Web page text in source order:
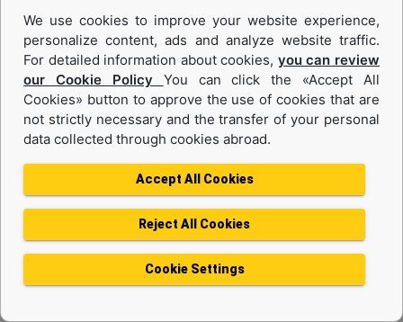
Emissions :
EPA Tier 3, IMO II
Machine Details Get Offer
We use cookies to improve your website experience,
personalize content, ads and analyze website traffic.
For detailed information about cookies, you can review
our Cookie Policy You can click the «Accept All
Cookies» button to approve the use of cookies that are
not strictly necessary and the transfer of your personal
data collected through cookies abroad.
Accept All Cookies
Reject All Cookies
Cookie Settings